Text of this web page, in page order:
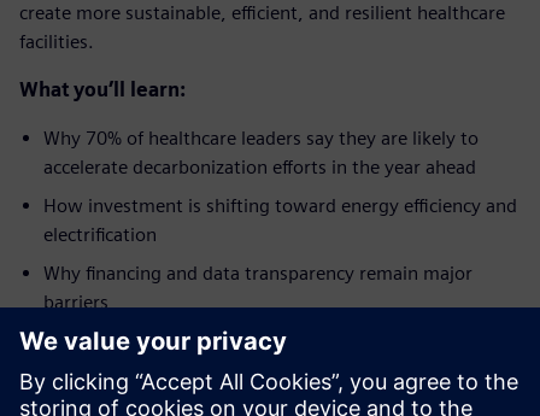
create more sustainable, efficient, and resilient healthcare
facilities.
What you’ll learn:
Why 70% of healthcare leaders say they are likely to
accelerate decarbonization efforts in the year ahead
How investment is shifting toward energy efficiency and
electrification
Why financing and data transparency remain major
barriers
How digitalization is becoming a critical enabler of the
energy transition
Why AI and digital twins are set to transform healthcare